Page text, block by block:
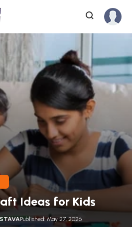
Ideas for Kids
Published: May 27, 2026